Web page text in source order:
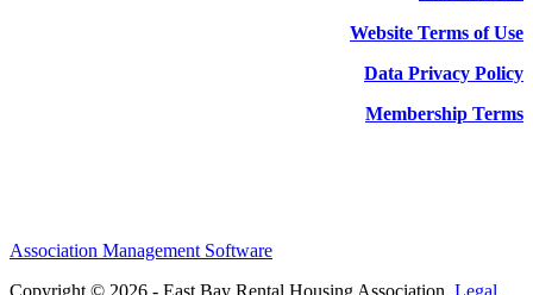
Website Terms of Use
Data Privacy Policy
Membership Terms
Association Management Software
Copyright © 2026 - East Bay Rental Housing Association. Legal